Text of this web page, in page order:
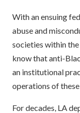
With an ensuing
abuse and
societies within
know that anti-
an institutional
operations of these
For decades, LA